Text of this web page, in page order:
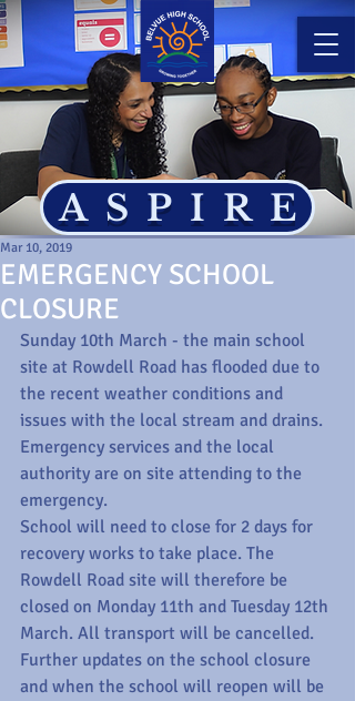
ASPIRE
EMERGENCY SCHOOL
CLOSURE
Mar 10, 2019
Sunday 10th March - the main school
site at Rowdell Road has flooded due to
the recent weather conditions and
issues with the local stream and drains.
Emergency services and the local
authority are on site attending to the
emergency.
School will need to close for 2 days for
recovery works to take place. The
Rowdell Road site will therefore be
closed on Monday 11th and Tuesday 12th
March. All transport will be cancelled.
Further updates on the school closure
and when the school will reopen will be